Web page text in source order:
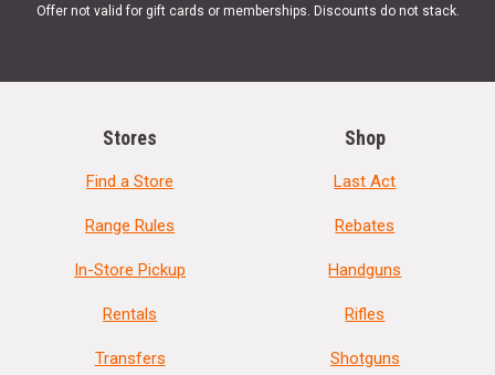
Offer not valid for gift cards or memberships. Discounts do not stack.
Stores
Find a Store
Range Rules
In-Store Pickup
Rentals
Transfers
Shop
Last Act
Rebates
Handguns
Rifles
Shotguns